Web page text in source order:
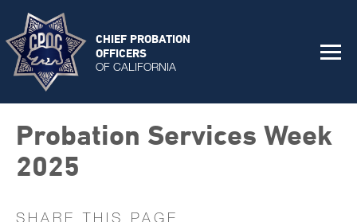
CHIEF PROBATION
OFFICERS
OF CALIFORNIA
Probation Services Week
2025
SHARE THIS PAGE